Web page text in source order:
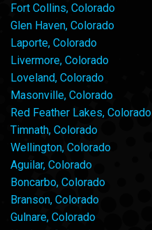
Fort Collins, Colorado
Glen Haven, Colorado
Laporte, Colorado
Livermore, Colorado
Loveland, Colorado
Masonville, Colorado
Red Feather Lakes, Colorado
Timnath, Colorado
Wellington, Colorado
Aguilar, Colorado
Boncarbo, Colorado
Branson, Colorado
Gulnare, Colorado